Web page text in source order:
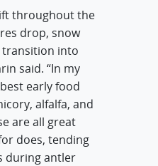
throughout the
drop, snow
transition into
said. “In my
early food
alfalfa, and
are all great
does, tending
during antler